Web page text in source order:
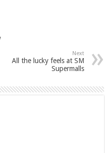
Next
All the lucky feels at SM
Supermalls